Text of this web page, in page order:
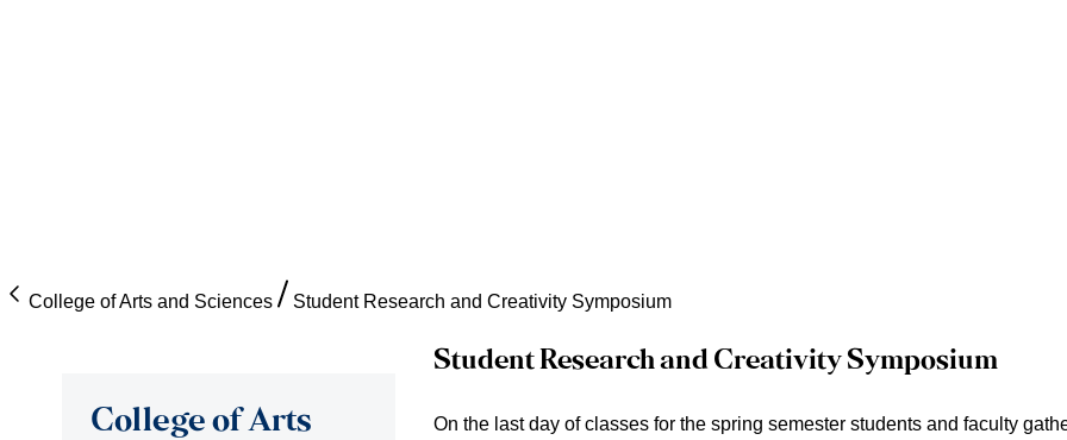
College of Arts and Sciences Student Research and Creativity Symposium
Student Research and Creativity Symposium
On the last day of classes for the spring semester students and faculty
College of Arts